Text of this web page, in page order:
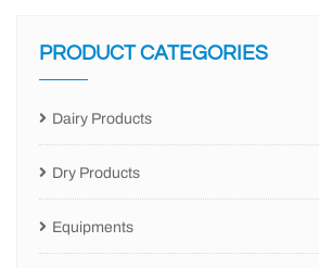
PRODUCT CATEGORIES
Dairy Products
Dry Products
Equipments